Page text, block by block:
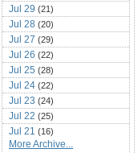
Jul 29 (21)
Jul 28 (20)
Jul 27 (29)
Jul 26 (22)
Jul 25 (28)
Jul 24 (22)
Jul 23 (24)
Jul 22 (25)
Jul 21 (16)
Jul 20(22)
More Archive...